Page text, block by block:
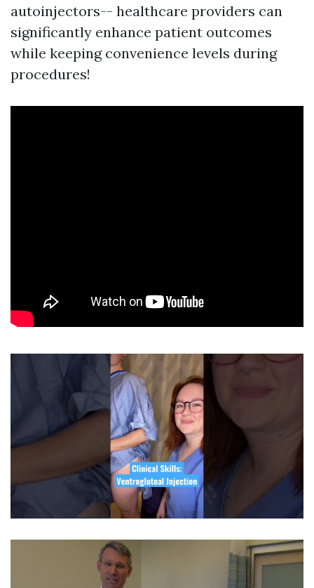
autoinjectors-- healthcare providers can
significantly enhance patient outcomes
while keeping convenience levels during
procedures!